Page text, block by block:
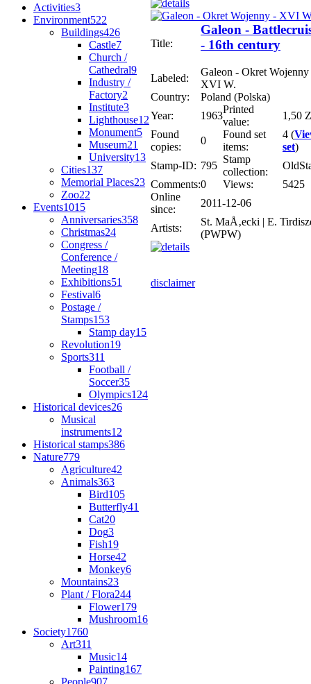
Activities3
Environment522
Buildings426
Castle7
Church /
Cathedral9
Industry /
Factory2
Institute3
Lighthouse12
Monument5
Museum21
University13
Cities137
Memorial Places23
Zoo22
Events1015
Anniversaries358
Christmas24
Congress /
Conference /
Meeting18
Exhibitions51
Festival6
Postage /
Stamps153
Stamp day15
Revolution19
Sports311
Football /
Soccer35
Olympics124
Historical devices26
Musical
instruments12
Historical stamps386
Nature779
Agriculture42
Animals363
Bird105
Butterfly41
Cat20
Dog3
Fish19
Horse42
Monkey6
Mountains23
Plant / Flora244
Flower179
Mushroom16
Society1760
Art311
Music14
Painting167
People907
Title:
Galeon -
- 16th century
Labeled:
Galeon - Okret Wojenny
XVI W.
Country:
Poland (Polska)
Year:
1963
Printed
value:
1,50
Found
copies:
0
Found set
items:
4 (
set)
Stamp-ID: 795
Stamp
collection:
Comments:0 Views:
5425
Online
since:
2011-12-06
Artists:
St. MaÅ‚ecki | E.
(PWPW)
disclaimer